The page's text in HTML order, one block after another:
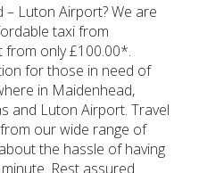
Luton Airport? We are
taxi from
only £100.00*.
for those in need of
in Maidenhead,
and Luton Airport. Travel
our wide range of
the hassle of having
Rest assured